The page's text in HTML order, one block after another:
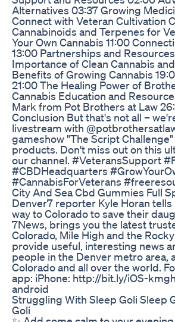
Alternatives 03:37 Growing
Connect with Veteran Cultivation
Cannabinoids and Terpenes for
Your Own Cannabis 11:00
13:00 Partnerships and
Importance of Clean Cannabis
Benefits of Growing Cannabis
21:00 The Healing Power of
Cannabis Education and
Mark from Pot Brothers at Law
Conclusion But that's not all –
livestream with
gameshow "The Script
products. Don't miss out on this
our channel. #VeteransSupport
#CBDHeadquarters
#CannabisForVeterans
City And Sea Cbd Gummies Full
Denver7 reporter Kyle Horan
way to Colorado to save their
7News, brings you the latest
Colorado, Mile High and the
provide useful, interesting news
people in the Denver metro area,
Colorado and all over the world.
app: iPhone: http://bit.ly/iOS-
android
Struggling With Sleep Goli Sleep
Goli